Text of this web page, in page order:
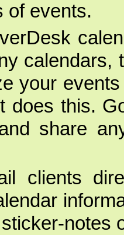
of events.
calendars,
your
does this.
share
clients
notes